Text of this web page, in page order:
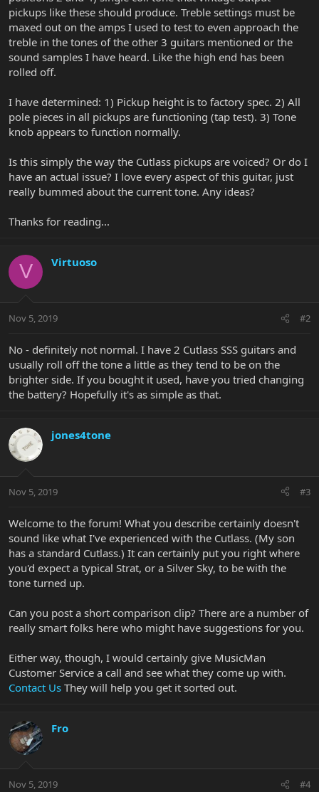
pickups like these should produce. Treble settings must be
maxed out on the amps I used to test to even approach the
treble in the tones of the other 3 guitars mentioned or the
sound samples I have heard. Like the high end has been
rolled off.
I have determined: 1) Pickup height is to factory spec. 2) All
pole pieces in all pickups are functioning (tap test). 3) Tone
knob appears to function normally.
Is this simply the way the Cutlass pickups are voiced? Or do I
have an actual issue? I love every aspect of this guitar, just
really bummed about the current tone. Any ideas?
Thanks for reading...
V Virtuoso
Nov 5, 2019 #2
No - definitely not normal. I have 2 Cutlass SSS guitars and
usually roll off the tone a little as they tend to be on the
brighter side. If you bought it used, have you tried changing
the battery? Hopefully it's as simple as that.
jones4tone
Nov 5, 2019 #3
Welcome to the forum! What you describe certainly doesn't
sound like what I've experienced with the Cutlass. (My son
has a standard Cutlass.) It can certainly put you right where
you'd expect a typical Strat, or a Silver Sky, to be with the
tone turned up.
Can you post a short comparison clip? There are a number of
really smart folks here who might have suggestions for you.
Either way, though, I would certainly give MusicMan
Customer Service a call and see what they come up with.
Contact Us They will help you get it sorted out.
Fro
Nov 5, 2019 #4